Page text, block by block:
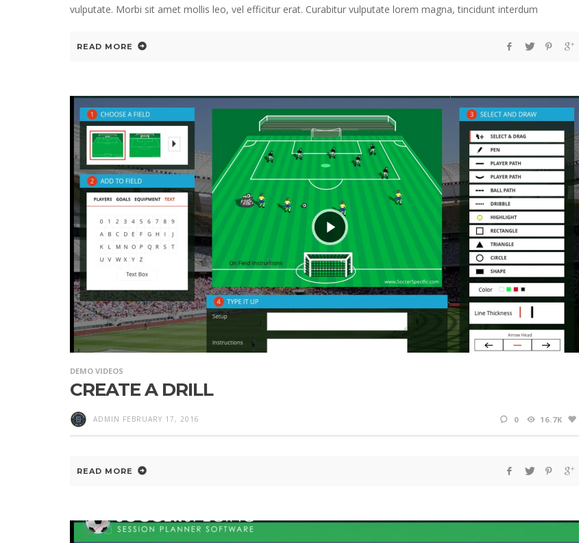
vulputate. Morbi sit amet mollis leo, vel efficitur erat. Curabitur vulputate lorem magna, tincidunt interdum
READ MORE
DEMO VIDEOS
CREATE A DRILL
ADMIN FEBRUARY 17, 2016 0 16.7K
READ MORE